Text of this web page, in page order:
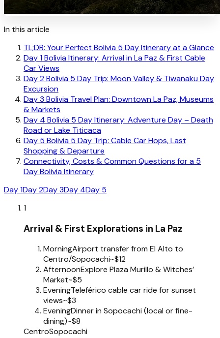
In this article
TL;DR: Your Perfect Bolivia 5 Day Itinerary at a Glance
Day 1 Bolivia Itinerary: Arrival in La Paz & First Cable
Car Views
Day 2 Bolivia 5 Day Trip: Moon Valley & Tiwanaku Day
Excursion
Day 3 Bolivia Travel Plan: Downtown La Paz, Museums
& Markets
Day 4 Bolivia 5 Day Itinerary: Adventure Day – Death
Road or Lake Titicaca
Day 5 Bolivia 5 Day Trip: Cable Car Hops, Last
Shopping & Departure
Connectivity, Costs & Common Questions for a 5
Day Bolivia Itinerary
Day 1Day 2Day 3Day 4Day 5
1
Arrival & First Explorations in La Paz
MorningAirport transfer from El Alto to
Centro/Sopocachi~$12
AfternoonExplore Plaza Murillo & Witches’
Market~$5
EveningTeleférico cable car ride for sunset
views~$3
EveningDinner in Sopocachi (local or fine-
dining)~$8
CentroSopocachi